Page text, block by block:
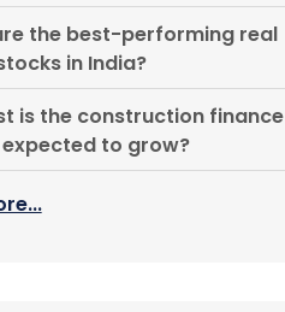
the best-performing real
in India?
is the construction finance
to grow?